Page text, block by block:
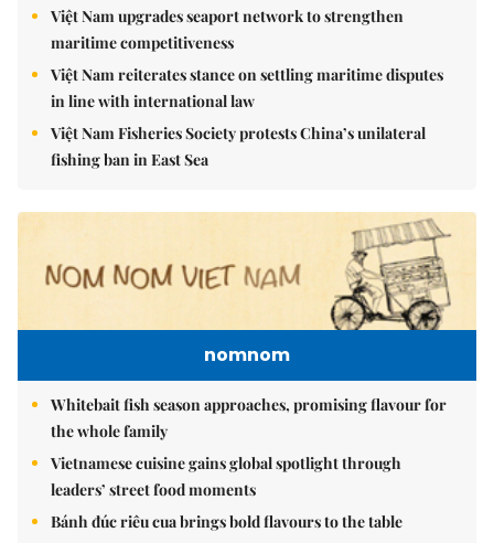
Việt Nam upgrades seaport network to strengthen
maritime competitiveness
Việt Nam reiterates stance on settling maritime disputes
in line with international law
Việt Nam Fisheries Society protests China’s unilateral
fishing ban in East Sea
nomnom
Whitebait fish season approaches, promising flavour for
the whole family
Vietnamese cuisine gains global spotlight through
leaders’ street food moments
Bánh đúc riêu cua brings bold flavours to the table